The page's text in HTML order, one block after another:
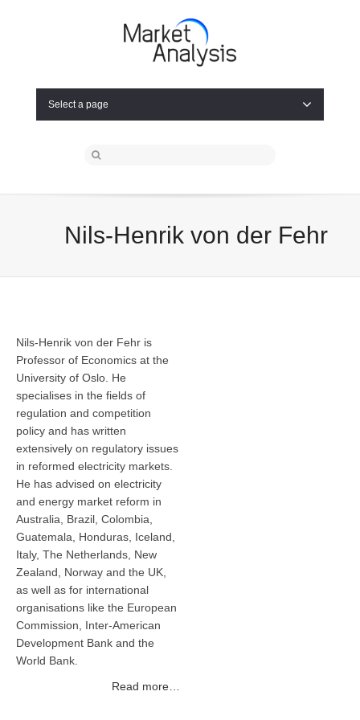
Select a page
Nils-Henrik von der Fehr
Nils-Henrik von der Fehr is
Professor of Economics at the
University of Oslo. He
specialises in the fields of
regulation and competition
policy and has written
extensively on regulatory issues
in reformed electricity markets.
He has advised on electricity
and energy market reform in
Australia, Brazil, Colombia,
Guatemala, Honduras, Iceland,
Italy, The Netherlands, New
Zealand, Norway and the UK,
as well as for international
organisations like the European
Commission, Inter-American
Development Bank and the
World Bank.
Read more…